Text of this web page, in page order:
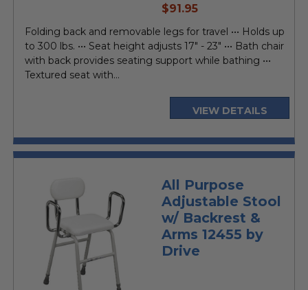
current
$91.95
Folding back and removable legs for travel ••• Holds up
to 300 lbs. ••• Seat height adjusts 17" - 23" ••• Bath chair
with back provides seating support while bathing •••
Textured seat with...
VIEW DETAILS
All Purpose
Adjustable Stool
w/ Backrest &
Arms 12455 by
Drive